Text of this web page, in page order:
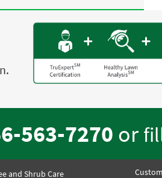
563-7270 or
and Shrub Care